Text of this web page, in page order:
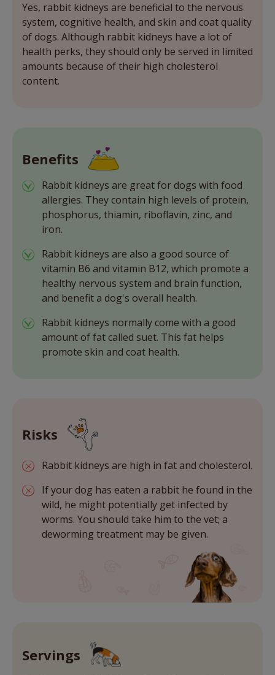
Yes, rabbit kidneys are beneficial to the nervous
system, cognitive health, and skin and coat quality
of dogs. Although rabbit kidneys have a lot of
health perks, they should only be served in limited
amounts because of their high cholesterol
content.
Benefits
Rabbit kidneys are great for dogs with food
allergies. They contain high levels of protein,
phosphorus, thiamin, riboflavin, zinc, and
iron.
Rabbit kidneys are also a good source of
vitamin B6 and vitamin B12, which promote a
healthy nervous system and brain function,
and benefit a dog's overall health.
Rabbit kidneys normally come with a good
amount of fat called suet. This fat helps
promote skin and coat health.
Risks
Rabbit kidneys are high in fat and cholesterol.
If your dog has eaten a rabbit he found in the
wild, he might potentially get infected by
worms. You should take him to the vet; a
deworming treatment may be given.
Servings